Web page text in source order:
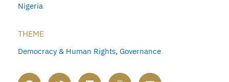
Nigeria
THEME
Democracy & Human Rights, Governance